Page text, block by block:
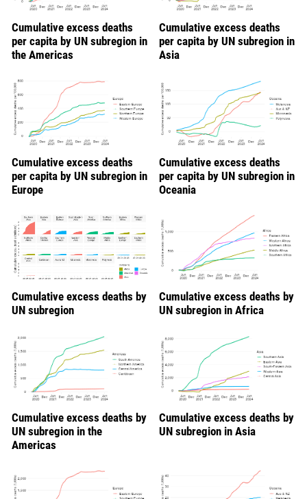
Cumulative excess deaths
per capita by UN subregion in
the Americas
Cumulative excess deaths
per capita by UN subregion in
Asia
Cumulative excess deaths
per capita by UN subregion in
Europe
Cumulative excess deaths
per capita by UN subregion in
Oceania
Cumulative excess deaths by
UN subregion
Cumulative excess deaths by
UN subregion in Africa
Cumulative excess deaths by
UN subregion in the
Americas
Cumulative excess deaths by
UN subregion in Asia